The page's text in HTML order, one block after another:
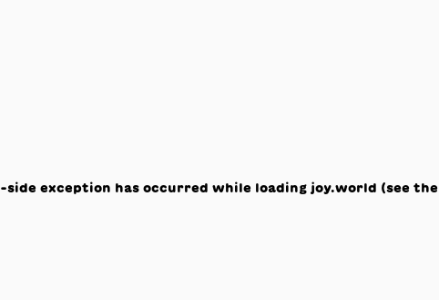
-side exception has occurred while loading joy.world (see the